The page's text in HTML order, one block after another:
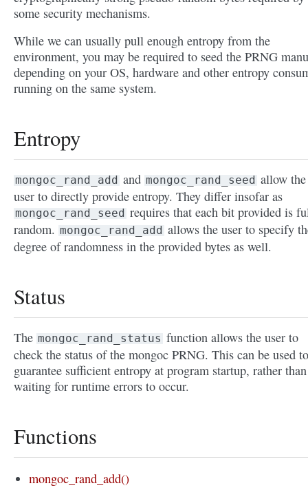
some security mechanisms.
While we can usually pull enough entropy from the
environment, you may be required to seed the PRNG
depending on your OS, hardware and other entropy
running on the same system.
Entropy
mongoc_rand_add and mongoc_rand_seed allow the
user to directly provide entropy. They differ insofar as
mongoc_rand_seed requires that each bit provided is
random. mongoc_rand_add allows the user to specify
degree of randomness in the provided bytes as well.
Status
The mongoc_rand_status function allows the user to
check the status of the mongoc PRNG. This can be used to
guarantee sufficient entropy at program startup, rather than
waiting for runtime errors to occur.
Functions
mongoc_rand_add()